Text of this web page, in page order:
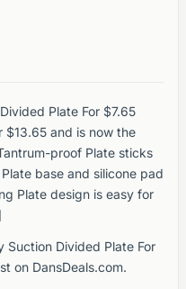
Plate For $7.65
$13.65 and is now the
proof Plate sticks
base and silicone pad
Plate design is easy for
Suction Divided Plate For
on DansDeals.com.